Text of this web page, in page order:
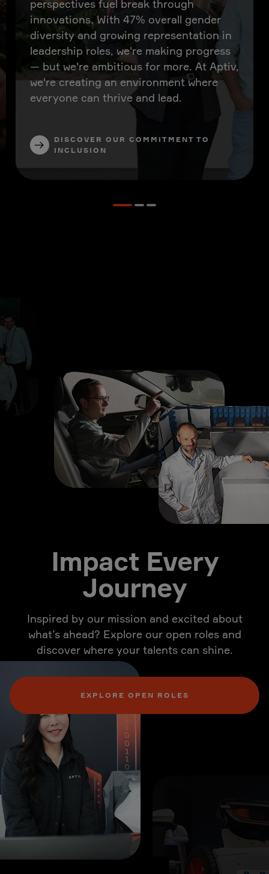
perspectives fuel break through
innovations. With 47% overall gender
diversity and growing representation in
leadership roles, we're making progress
— but we're ambitious for more. At Aptiv,
we're creating an environment where
everyone can thrive and lead.
DISCOVER OUR COMMITMENT TO
INCLUSION
Impact Every
Journey
Inspired by our mission and excited about
what’s ahead? Explore our open roles and
discover where your talents can shine.
EXPLORE OPEN ROLES